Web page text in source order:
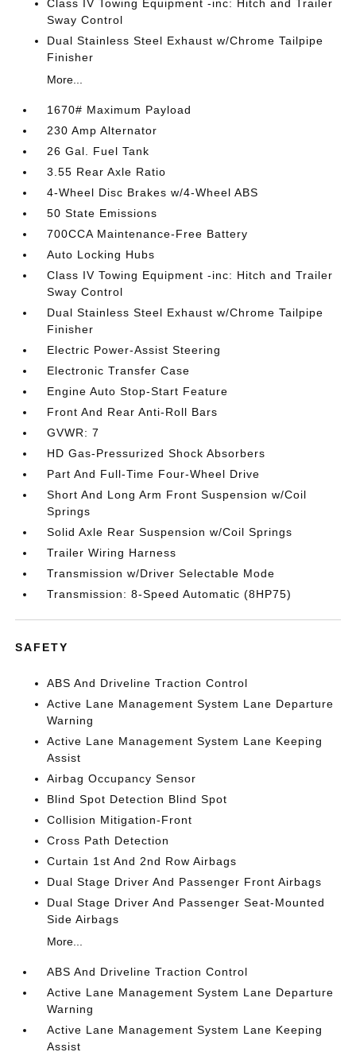
Class IV Towing Equipment -inc: Hitch and Trailer
Sway Control
Dual Stainless Steel Exhaust w/Chrome Tailpipe
Finisher
More...
1670# Maximum Payload
230 Amp Alternator
26 Gal. Fuel Tank
3.55 Rear Axle Ratio
4-Wheel Disc Brakes w/4-Wheel ABS
50 State Emissions
700CCA Maintenance-Free Battery
Auto Locking Hubs
Class IV Towing Equipment -inc: Hitch and Trailer
Sway Control
Dual Stainless Steel Exhaust w/Chrome Tailpipe
Finisher
Electric Power-Assist Steering
Electronic Transfer Case
Engine Auto Stop-Start Feature
Front And Rear Anti-Roll Bars
GVWR: 7
HD Gas-Pressurized Shock Absorbers
Part And Full-Time Four-Wheel Drive
Short And Long Arm Front Suspension w/Coil
Springs
Solid Axle Rear Suspension w/Coil Springs
Trailer Wiring Harness
Transmission w/Driver Selectable Mode
Transmission: 8-Speed Automatic (8HP75)
SAFETY
ABS And Driveline Traction Control
Active Lane Management System Lane Departure
Warning
Active Lane Management System Lane Keeping
Assist
Airbag Occupancy Sensor
Blind Spot Detection Blind Spot
Collision Mitigation-Front
Cross Path Detection
Curtain 1st And 2nd Row Airbags
Dual Stage Driver And Passenger Front Airbags
Dual Stage Driver And Passenger Seat-Mounted
Side Airbags
More...
ABS And Driveline Traction Control
Active Lane Management System Lane Departure
Warning
Active Lane Management System Lane Keeping
Assist